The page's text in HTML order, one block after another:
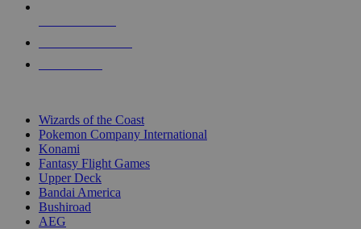
Wizards of the Coast
Pokemon Company International
Konami
Fantasy Flight Games
Upper Deck
Bandai America
Bushiroad
AEG